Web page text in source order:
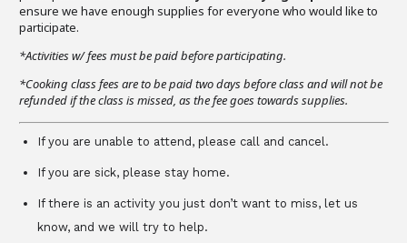
ensure we have enough supplies for everyone who would like to
participate.
*Activities w/ fees must be paid before participating.
*Cooking class fees are to be paid two days before class and will not be
refunded if the class is missed, as the fee goes towards supplies.
If you are unable to attend, please call and cancel.
If you are sick, please stay home.
If there is an activity you just don’t want to miss, let us
know, and we will try to help.